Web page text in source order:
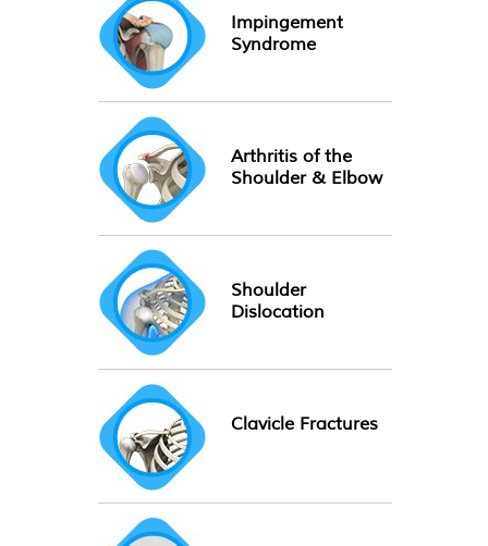
Impingement
Syndrome
Arthritis of the
Shoulder & Elbow
Shoulder
Dislocation
Clavicle Fractures